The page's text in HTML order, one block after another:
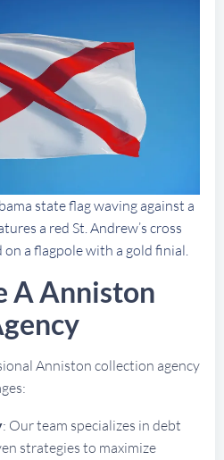
state flag waving against a
a red St. Andrew’s cross
a flagpole with a gold finial.
A Anniston
Anniston collection agency
: Our team specializes in debt
strategies to maximize